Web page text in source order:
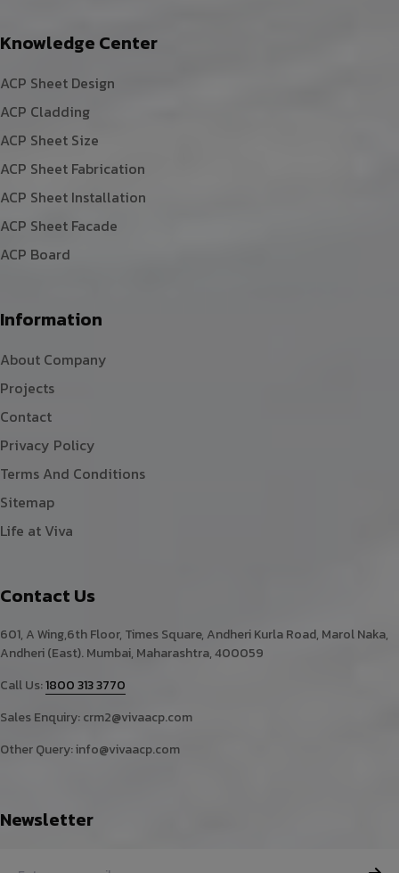
Knowledge Center
ACP Sheet Design
ACP Cladding
ACP Sheet Size
ACP Sheet Fabrication
ACP Sheet Installation
ACP Sheet Facade
ACP Board
Information
About Company
Projects
Contact
Privacy Policy
Terms And Conditions
Sitemap
Life at Viva
Contact Us
601, A Wing,6th Floor, Times Square, Andheri Kurla Road, Marol Naka,
Andheri (East). Mumbai, Maharashtra, 400059
Call Us:1800 313 3770
Sales Enquiry:crm2@vivaacp.com
Other Query:info@vivaacp.com
Newsletter